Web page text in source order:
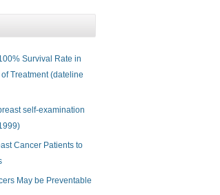
Survival Rate in
Treatment (dateline
self-examination
Cancer Patients to
May be Preventable